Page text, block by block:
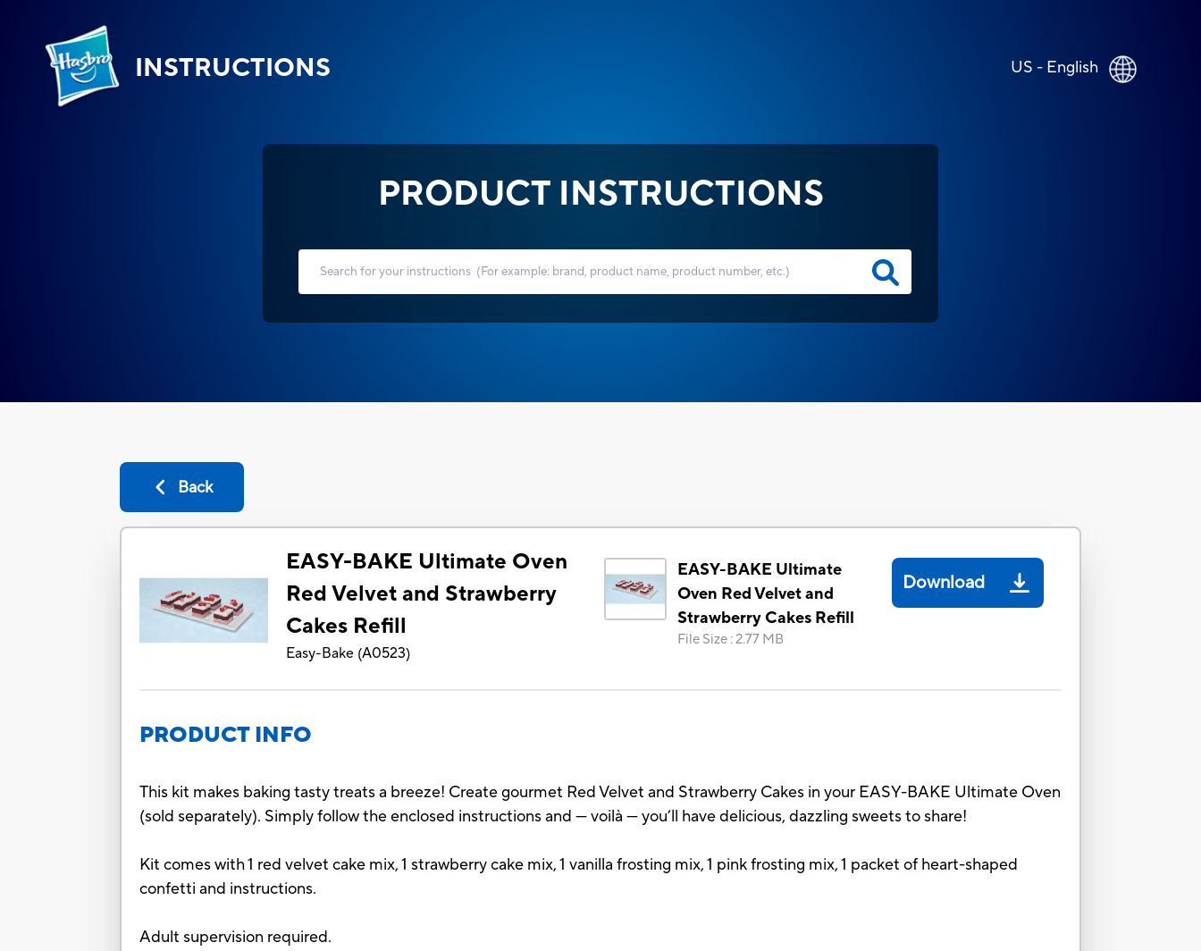
INSTRUCTIONS US - English
PRODUCT INSTRUCTIONS
Back
EASY-BAKE Ultimate Oven
Red Velvet and Strawberry
Cakes Refill
Easy-Bake (A0523)
EASY-BAKE Ultimate
Oven Red Velvet and
Strawberry Cakes Refill
File Size :2.77 MB
Download
PRODUCT INFO
This kit makes baking tasty treats a breeze! Create gourmet Red Velvet and Strawberry Cakes in your EASY-BAKE Ultimate Oven
(sold separately). Simply follow the enclosed instructions and — voilà — you’ll have delicious, dazzling sweets to share!
Kit comes with 1 red velvet cake mix, 1 strawberry cake mix, 1 vanilla frosting mix, 1 pink frosting mix, 1 packet of heart-shaped
confetti and instructions.
Adult supervision required.